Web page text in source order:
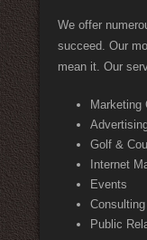
We offer
succeed. Our
mean it. Our
Marketing
Golf &
Internet
Events
Consulting
Public